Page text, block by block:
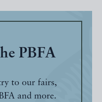
PBFA
to our fairs,
and more.